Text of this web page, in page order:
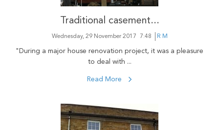
Traditional casement...
Wednesday, 29 November 2017 7:48 R M
"During a major house renovation project, it was a pleasure
to deal with ...
Read More